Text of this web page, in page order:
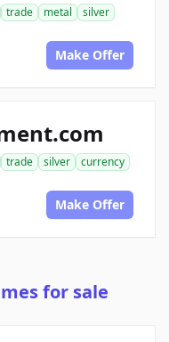
trade metal
silver
Make Offer
trade silver
currency
Make Offer
for sale